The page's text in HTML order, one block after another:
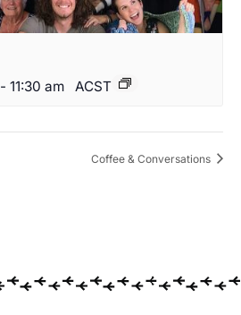
- 11:30 am ACST
Coffee & Conversations